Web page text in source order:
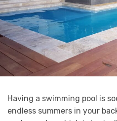
Having a swimming pool is
endless summers in your